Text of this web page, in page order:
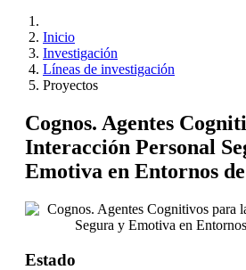
Inicio
Investigación
Líneas de investigación
Proyectos
Cognos. Agentes
Interacción Personal
Emotiva en Entornos
Estado